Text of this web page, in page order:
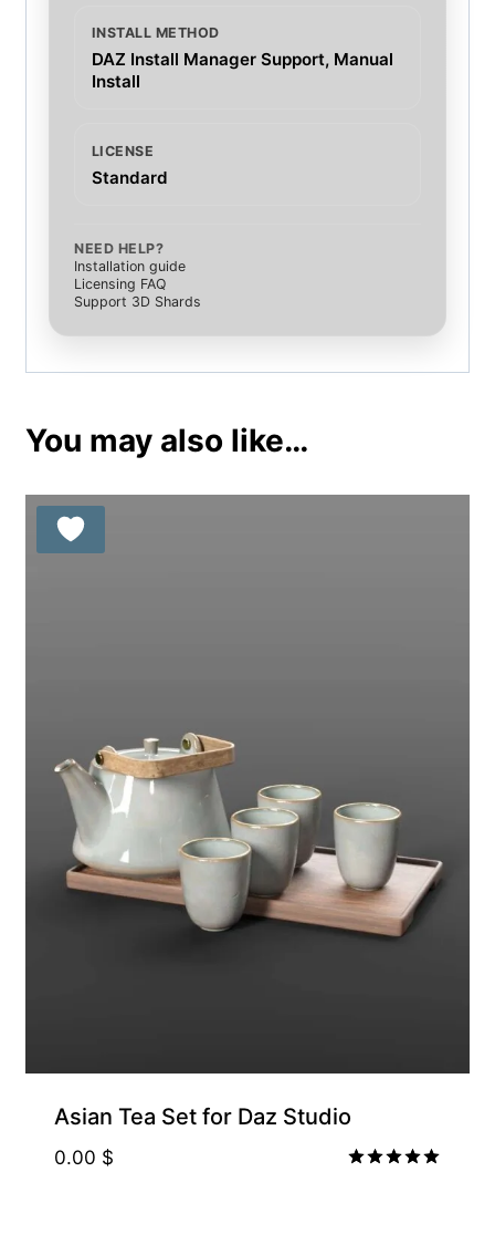
INSTALL METHOD
DAZ Install Manager Support, Manual
Install
LICENSE
Standard
NEED HELP?
Installation guide
Licensing FAQ
Support 3D Shards
You may also like…
Asian Tea Set for Daz Studio
0.00 $